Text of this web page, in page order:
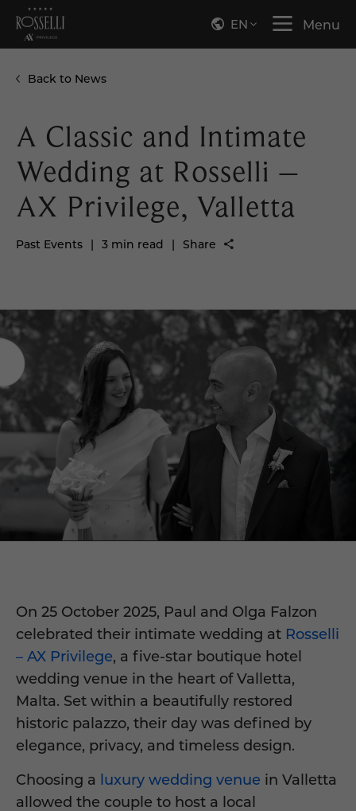
EN Menu
Back to News
A Classic and Intimate
Wedding at Rosselli –
AX Privilege, Valletta
Past Events | 3 min read | Share
On 25 October 2025, Paul and Olga Falzon
celebrated their intimate wedding at Rosselli
– AX Privilege, a five-star boutique hotel
wedding venue in the heart of Valletta,
Malta. Set within a beautifully restored
historic palazzo, their day was defined by
elegance, privacy, and timeless design.
Choosing a luxury wedding venue in Valletta
allowed the couple to host a local